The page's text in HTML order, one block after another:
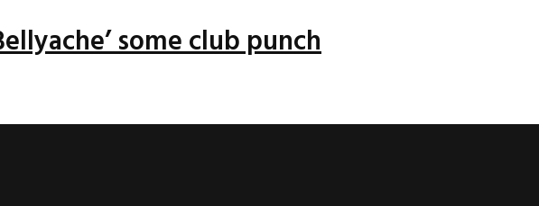
some club punch